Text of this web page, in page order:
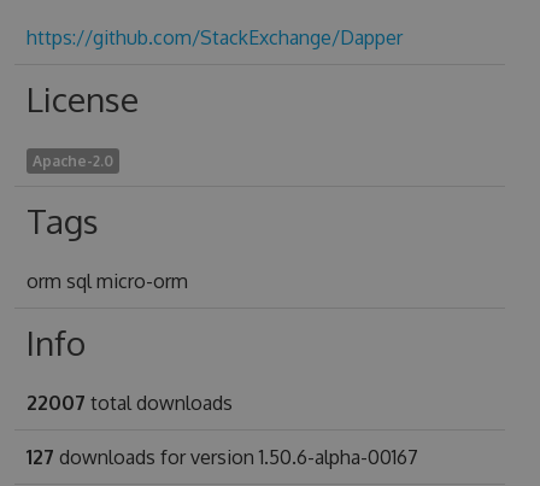
https://github.com/StackExchange/Dapper
License
Apache-2.0
Tags
orm sql micro-orm
Info
22007 total downloads
127 downloads for version 1.50.6-alpha-00167